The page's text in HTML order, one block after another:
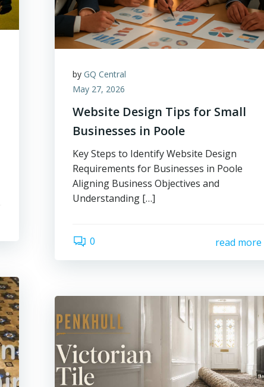
by GQ Central
May 27, 2026
Website Design Tips for Small
Businesses in Poole
Key Steps to Identify Website Design
Requirements for Businesses in Poole
Aligning Business Objectives and
Understanding […]
0 read more